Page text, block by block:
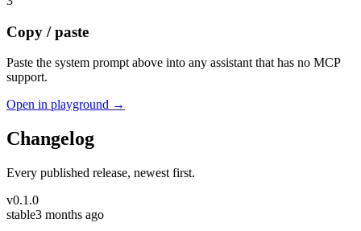
Copy / paste
Paste the system prompt above into any assistant that has no MCP
support.
Open in playground →
Changelog
Every published release, newest first.
v0.1.0
stable3 months ago